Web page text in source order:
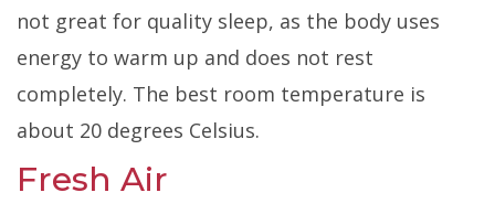
not great for quality sleep, as the body uses
energy to warm up and does not rest
completely. The best room temperature is
about 20 degrees Celsius.
Fresh Air